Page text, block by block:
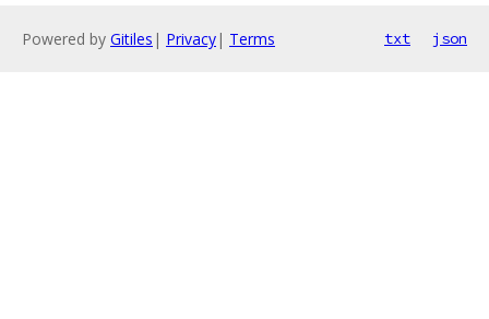
Powered by Gitiles | Privacy| Terms txt json